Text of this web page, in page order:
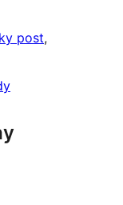
post